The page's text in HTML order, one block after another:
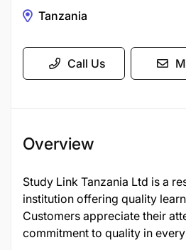
Tanzania
Call Us
Overview
Study Link Tanzania Ltd is a
institution offering quality
Customers appreciate their
commitment to quality in